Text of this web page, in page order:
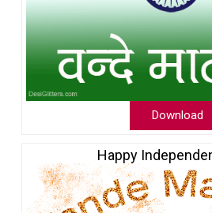
Download
Happy